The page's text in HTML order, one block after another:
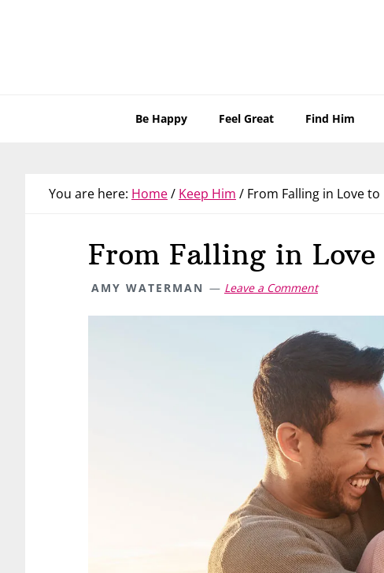
Be Happy Feel Great Find Him
You are here: Home/ Keep Him / From Falling in Love
From Falling in
AMY WATERMAN Leave a Comment